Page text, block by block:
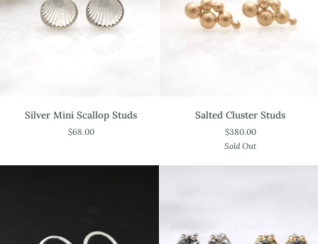
Silver
Mini
Silver Mini Scallop Studs
$68.00
Cluster
Salted Cluster Studs
$380.00
Sold Out